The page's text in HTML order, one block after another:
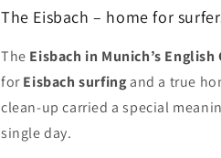
The Eisbach – home for
The Eisbach in Munich’s English
forEisbach surfingand a true
clean-up carried a special
single day.